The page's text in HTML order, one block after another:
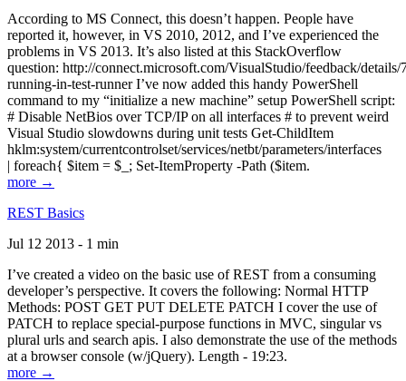
According to MS Connect, this doesn’t happen. People have
reported it, however, in VS 2010, 2012, and I’ve experienced the
problems in VS 2013. It’s also listed at this StackOverflow
question: http://connect.microsoft.com/VisualStudio/feedback/
running-in-test-runner I’ve now added this handy PowerShell
command to my “initialize a new machine” setup PowerShell script:
# Disable NetBios over TCP/IP on all interfaces # to prevent weird
Visual Studio slowdowns during unit tests Get-ChildItem
hklm:system/currentcontrolset/services/netbt/parameters/interfaces
| foreach{ $item = $_; Set-ItemProperty -Path ($item.
more →
REST Basics
Jul 12 2013 - 1 min
I’ve created a video on the basic use of REST from a consuming
developer’s perspective. It covers the following: Normal HTTP
Methods: POST GET PUT DELETE PATCH I cover the use of
PATCH to replace special-purpose functions in MVC, singular vs
plural urls and search apis. I also demonstrate the use of the methods
at a browser console (w/jQuery). Length - 19:23.
more →